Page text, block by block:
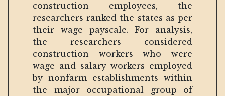
construction employees, the
researchers ranked the states as per
their wage payscale. For analysis,
the researchers considered
construction workers who were
wage and salary workers employed
by nonfarm establishments within
the major occupational group of